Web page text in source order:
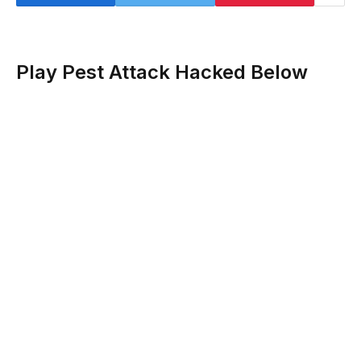
Play Pest Attack Hacked Below